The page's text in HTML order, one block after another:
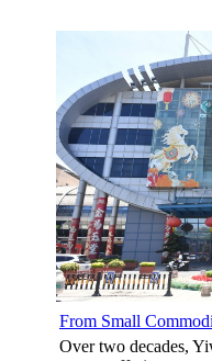
From Small
Over two decades,